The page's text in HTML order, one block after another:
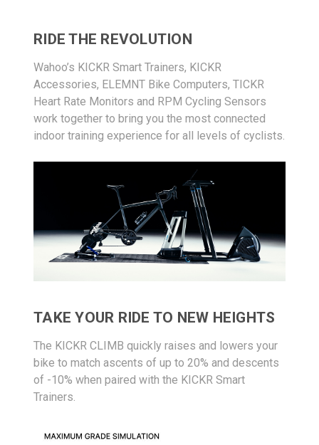
RIDE THE REVOLUTION
Wahoo’s KICKR Smart Trainers, KICKR
Accessories, ELEMNT Bike Computers, TICKR
Heart Rate Monitors and RPM Cycling Sensors
work together to bring you the most connected
indoor training experience for all levels of cyclists.
TAKE YOUR RIDE TO NEW HEIGHTS
The KICKR CLIMB quickly raises and lowers your
bike to match ascents of up to 20% and descents
of -10% when paired with the KICKR Smart
Trainers.